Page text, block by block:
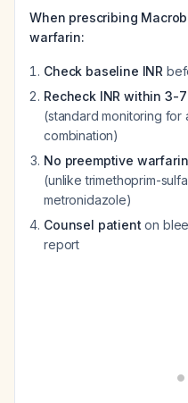
When prescribing
warfarin:
Check baseline INR
Recheck INR within 3-
(standard monitoring for
combination)
No preemptive
(unlike trimethoprim-
metronidazole)
Counsel patient on
report